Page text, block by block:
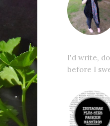
I'd write,
before I